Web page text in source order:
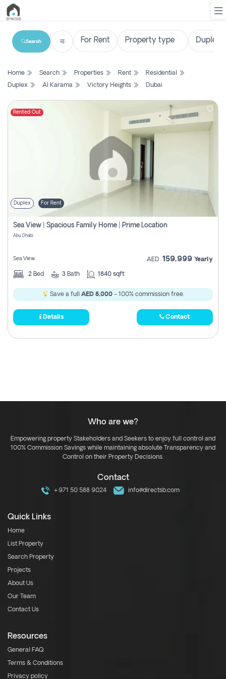
List
Search
Property
Login
Register
Search
Home Search Properties Rent
Residential
Duplex
Al Karama Victory Heights Dubai
Rented Out
Duplex For Rent
Sea View | Spacious Family Home | Prime Location
Abu Dhabi
Sea View AED 159,999 Yearly
2 Bed 3 Bath 1840 sqft
Save a full AED 8,000- 100% commission free.
Details Contact
Who are we?
Empowering property Stakeholders and Seekers to enjoy full control and
100% Commission Savings while maintaining absolute Transparency and
Control on their Property Decisions.
Contact
+971 50 588 9024 info@directsb.com
Quick Links
Home
List Property
Search Property
Projects
About Us
Our Team
Contact Us
Resources
General FAQ
Terms & Conditions
Privacy policy